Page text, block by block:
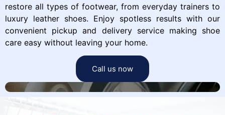
restore all types of footwear, from everyday trainers to
luxury leather shoes. Enjoy spotless results with our
convenient pickup and delivery service making shoe
care easy without leaving your home.
Call us now